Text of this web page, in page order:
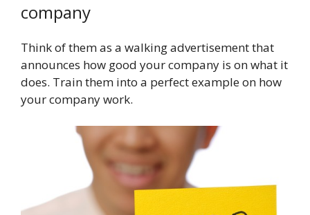
company
Think of them as a walking advertisement that
announces how good your company is on what it
does. Train them into a perfect example on how
your company work.